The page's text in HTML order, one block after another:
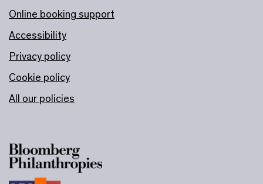
Online booking support
Accessibility
Privacy policy
Cookie policy
All our policies